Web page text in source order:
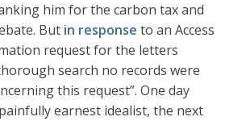
him for the carbon tax and
But in response to an Access
request for the letters
search no records were
this request”. One day
earnest idealist, the next